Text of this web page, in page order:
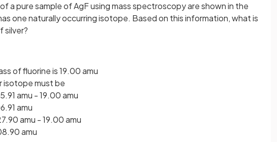
a pure sample of AgF using mass spectroscopy are shown in the
one naturally occurring isotope. Based on this information, what is
silver?
of fluorine is 19.00 amu
isotope must be
amu - 19.00 amu
amu
amu - 19.00 amu
amu